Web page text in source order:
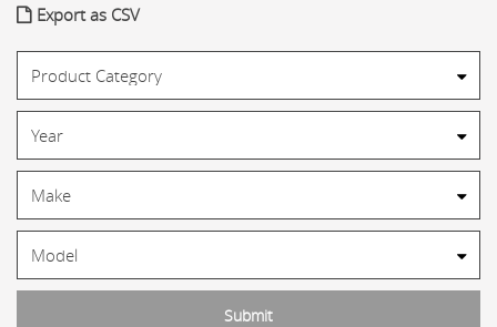
Export as CSV